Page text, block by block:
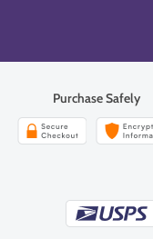
Purchase Safely